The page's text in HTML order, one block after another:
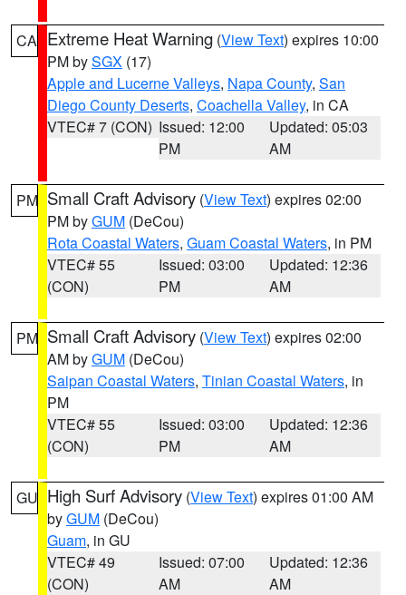
CA Extreme Heat Warning (View Text) expires 10:00
PM bySGX (17)
Apple and Lucerne Valleys, Napa County, San
Diego County Deserts, Coachella Valley, in CA
VTEC# 7 (CON) Issued: 12:00
PM
Updated: 05:03
AM
PM Small Craft Advisory (View Text) expires 02:00
PM byGUM (DeCou)
Rota Coastal Waters, Guam Coastal Waters, in PM
VTEC# 55
(CON)
Issued: 03:00
PM
Updated: 12:36
AM
PM Small Craft Advisory (View Text) expires 02:00
AM byGUM (DeCou)
Saipan Coastal Waters, Tinian Coastal Waters, in
PM
VTEC# 55
(CON)
Issued: 03:00
PM
Updated: 12:36
AM
GU High Surf Advisory (View Text) expires 01:00 AM
byGUM (DeCou)
Guam, in GU
VTEC# 49
(CON)
Issued: 07:00
AM
Updated: 12:36
AM